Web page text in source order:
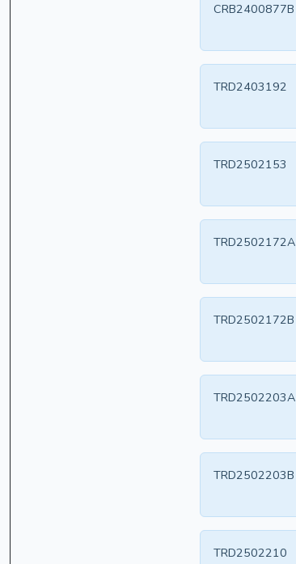
CRB2400877B
TRD2403192
TRD2502153
TRD2502172A
TRD2502172B
TRD2502203A
TRD2502203B
TRD2502210